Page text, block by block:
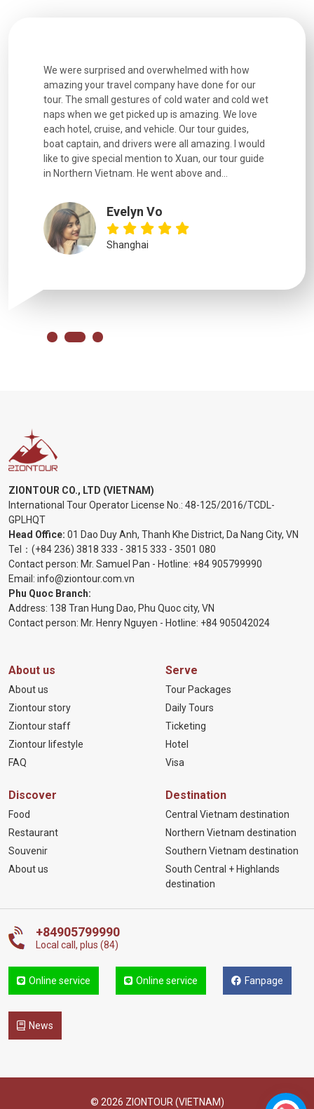
We were surprised and overwhelmed with how
amazing your travel company have done for our
tour. The small gestures of cold water and cold wet
naps when we get picked up is amazing. We love
each hotel, cruise, and vehicle. Our tour guides,
boat captain, and drivers were all amazing. I would
like to give special mention to Xuan, our tour guide
in Northern Vietnam. He went above and...
Evelyn Vo
Shanghai
ZIONTOUR CO., LTD (VIETNAM)
International Tour Operator License No.: 48-125/2016/TCDL-
GPLHQT
Head Office: 01 Dao Duy Anh, Thanh Khe District, Da Nang City, VN
Tel： (+84 236) 3818 333 - 3815 333 - 3501 080
Contact person: Mr. Samuel Pan - Hotline: +84 905799990
Email: info@ziontour.com.vn
Phu Quoc Branch:
Address: 138 Tran Hung Dao, Phu Quoc city, VN
Contact person: Mr. Henry Nguyen - Hotline: +84 905042024
About us
About us
Ziontour story
Ziontour staff
Ziontour lifestyle
FAQ
Serve
Tour Packages
Daily Tours
Ticketing
Hotel
Visa
Discover
Food
Restaurant
Souvenir
About us
Destination
Central Vietnam destination
Northern Vietnam destination
Southern Vietnam destination
South Central + Highlands
destination
+84905799990
Local call, plus (84)
Online service Online service Fanpage
News
© 2026 ZIONTOUR (VIETNAM)